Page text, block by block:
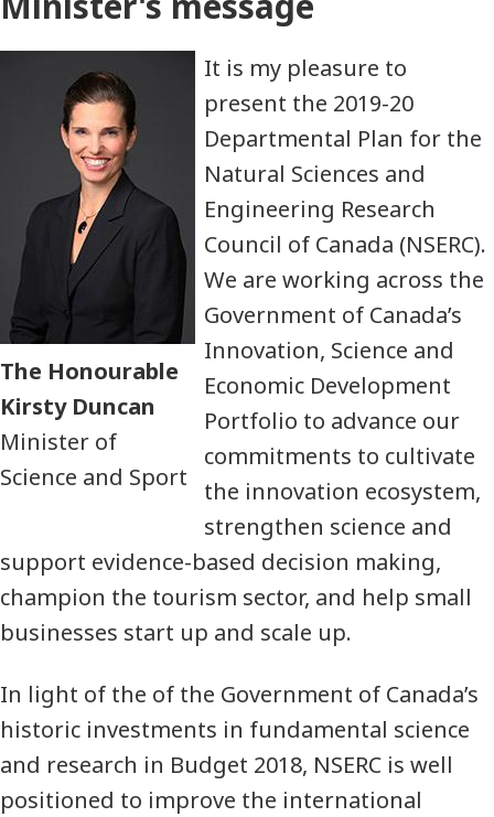
The Honourable
Kirsty Duncan
Minister of
Science and Sport
It is my pleasure to
present the 2019-20
Departmental Plan for the
Natural Sciences and
Engineering Research
Council of Canada (NSERC).
We are working across the
Government of Canada’s
Innovation, Science and
Economic Development
Portfolio to advance our
commitments to cultivate
the innovation ecosystem,
strengthen science and
support evidence-based decision making,
champion the tourism sector, and help small
businesses start up and scale up.
In light of the of the Government of Canada’s
historic investments in fundamental science
and research in Budget 2018, NSERC is well
positioned to improve the international